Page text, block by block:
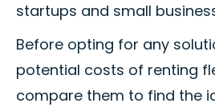
startups and small
Before opting for any
potential costs of renting
compare them to find the